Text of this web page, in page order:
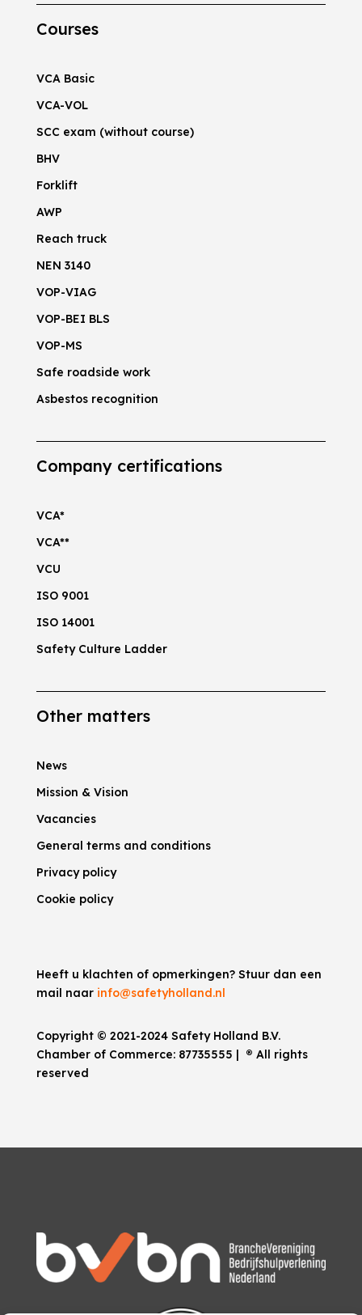
Courses
VCA Basic
VCA-VOL
SCC exam (without course)
BHV
Forklift
AWP
Reach truck
NEN 3140
VOP-VIAG
VOP-BEI BLS
VOP-MS
Safe roadside work
Asbestos recognition
Company certifications
VCA*
VCA**
VCU
ISO 9001
ISO 14001
Safety Culture Ladder
Other matters
News
Mission & Vision
Vacancies
General terms and conditions
Privacy policy
Cookie policy
Heeft u klachten of opmerkingen? Stuur dan een
mail naar info@safetyholland.nl
Copyright © 2021-2024 Safety Holland B.V.
Chamber of Commerce: 87735555 | ® All rights
reserved